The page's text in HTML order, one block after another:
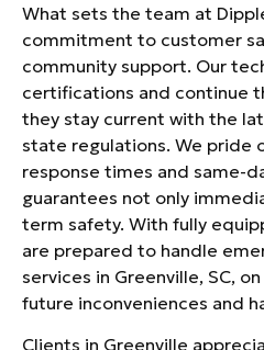
What sets the team at
commitment to customer
community support. Our
certifications and continue
they stay current with the
state regulations. We pride
response times and same-
guarantees not only
term safety. With fully
are prepared to handle
services in Greenville, SC,
future inconveniences and
Clients in Greenville